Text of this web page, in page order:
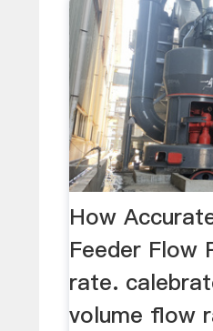
How
Feeder Flow
rate.
volume flow